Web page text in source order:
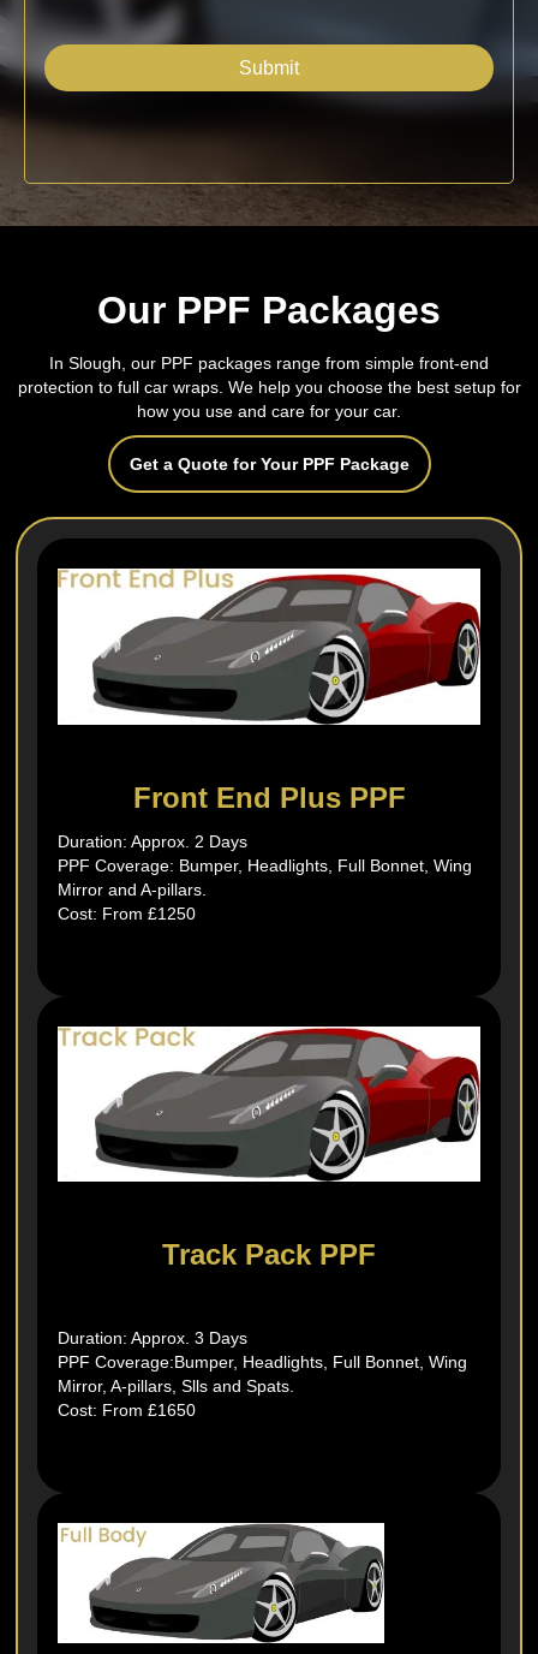
Our PPF Packages
In Slough, our PPF packages range from simple front-end
protection to full car wraps. We help you choose the best setup for
how you use and care for your car.
Get a Quote for Your PPF Package
Front End Plus PPF
Duration: Approx. 2 Days
PPF Coverage: Bumper, Headlights, Full Bonnet, Wing
Mirror and A-pillars.
Cost: From £1250
Track Pack PPF
Duration: Approx. 3 Days
PPF Coverage:Bumper, Headlights, Full Bonnet, Wing
Mirror, A-pillars, Slls and Spats.
Cost: From £1650